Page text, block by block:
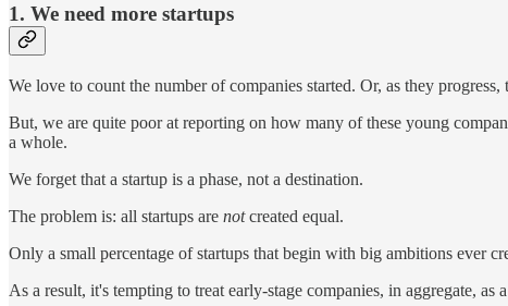
1. We need more startups
We love to count the number of companies started. Or, as they
But, we are quite poor at reporting on how many of these young
a whole.
We forget that a startup is a phase, not a destination.
The problem is: all startups are notcreated equal.
Only a small percentage of startups that begin with big ambitions ever
As a result, it's tempting to treat early-stage companies, in aggregate,